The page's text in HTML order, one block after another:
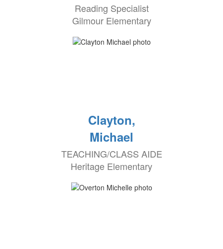
Reading Specialist
Gilmour Elementary
Clayton,
Michael
TEACHING/CLASS AIDE
Heritage Elementary